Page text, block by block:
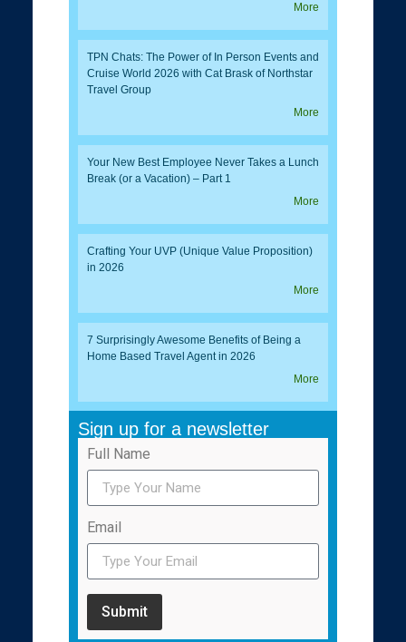
More
TPN Chats: The Power of In Person Events and
Cruise World 2026 with Cat Brask of Northstar
Travel Group
More
Your New Best Employee Never Takes a Lunch
Break (or a Vacation) – Part 1
More
Crafting Your UVP (Unique Value Proposition)
in 2026
More
7 Surprisingly Awesome Benefits of Being a
Home Based Travel Agent in 2026
More
Sign up for a newsletter
Full Name
Email
Submit